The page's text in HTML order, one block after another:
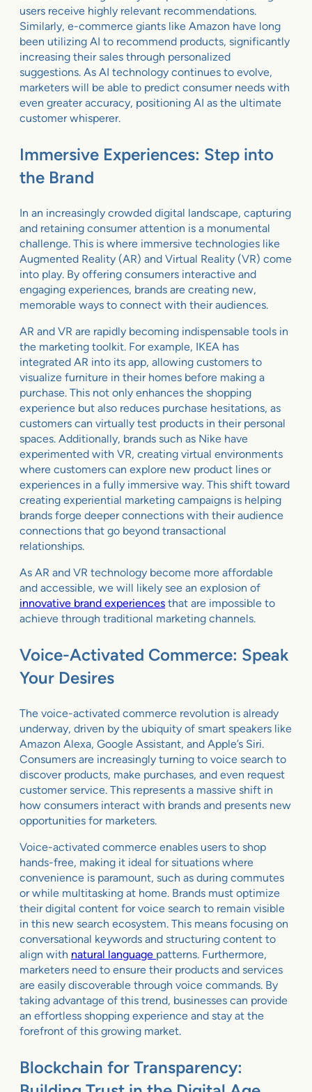
users receive highly relevant recommendations.
Similarly, e-commerce giants like Amazon have long
been utilizing AI to recommend products, significantly
increasing their sales through personalized
suggestions. As AI technology continues to evolve,
marketers will be able to predict consumer needs with
even greater accuracy, positioning AI as the ultimate
customer whisperer.
Immersive Experiences: Step into
the Brand
In an increasingly crowded digital landscape, capturing
and retaining consumer attention is a monumental
challenge. This is where immersive technologies like
Augmented Reality (AR) and Virtual Reality (VR) come
into play. By offering consumers interactive and
engaging experiences, brands are creating new,
memorable ways to connect with their audiences.
AR and VR are rapidly becoming indispensable tools in
the marketing toolkit. For example, IKEA has
integrated AR into its app, allowing customers to
visualize furniture in their homes before making a
purchase. This not only enhances the shopping
experience but also reduces purchase hesitations, as
customers can virtually test products in their personal
spaces. Additionally, brands such as Nike have
experimented with VR, creating virtual environments
where customers can explore new product lines or
experiences in a fully immersive way. This shift toward
creating experiential marketing campaigns is helping
brands forge deeper connections with their audience
connections that go beyond transactional
relationships.
As AR and VR technology become more affordable
and accessible, we will likely see an explosion of
innovative brand experiences that are impossible to
achieve through traditional marketing channels.
Voice-Activated Commerce: Speak
Your Desires
The voice-activated commerce revolution is already
underway, driven by the ubiquity of smart speakers like
Amazon Alexa, Google Assistant, and Apple’s Siri.
Consumers are increasingly turning to voice search to
discover products, make purchases, and even request
customer service. This represents a massive shift in
how consumers interact with brands and presents new
opportunities for marketers.
Voice-activated commerce enables users to shop
hands-free, making it ideal for situations where
convenience is paramount, such as during commutes
or while multitasking at home. Brands must optimize
their digital content for voice search to remain visible
in this new search ecosystem. This means focusing on
conversational keywords and structuring content to
align with natural language patterns. Furthermore,
marketers need to ensure their products and services
are easily discoverable through voice commands. By
taking advantage of this trend, businesses can provide
an effortless shopping experience and stay at the
forefront of this growing market.
Blockchain for Transparency: